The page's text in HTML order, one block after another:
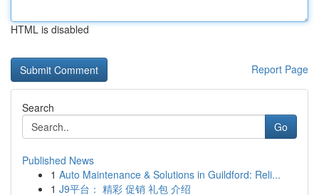
HTML is disabled
Report Page
Search
Go
Published News
1 Auto Maintenance & Solutions in Guildford: Reli...
1 J9平台： 精彩 促销 礼包 介绍